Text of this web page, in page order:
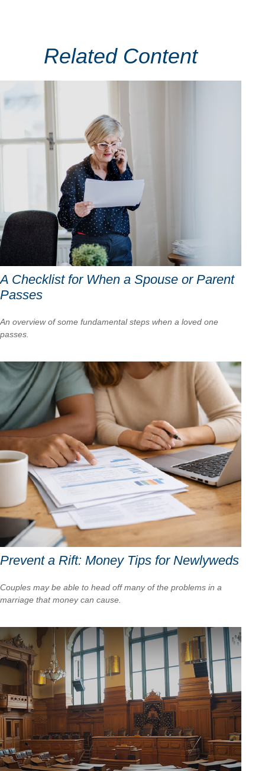
Related Content
A Checklist for When a Spouse or Parent
Passes
An overview of some fundamental steps when a loved one
passes.
Prevent a Rift: Money Tips for Newlyweds
Couples may be able to head off many of the problems in a
marriage that money can cause.